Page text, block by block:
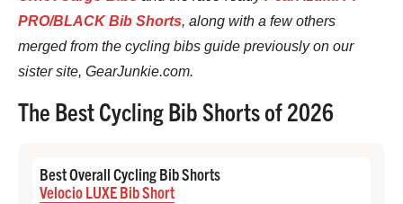
PRO/BLACK Bib Shorts, along with a few others
merged from the cycling bibs guide previously on our
sister site, GearJunkie.com.
The Best Cycling Bib Shorts of 2026
Best Overall Cycling Bib Shorts
Velocio LUXE Bib Short